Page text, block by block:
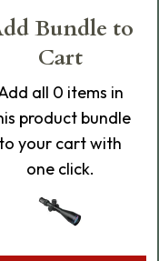
Bundle to
Cart
all 0 items in
product bundle
to your cart with
one click.